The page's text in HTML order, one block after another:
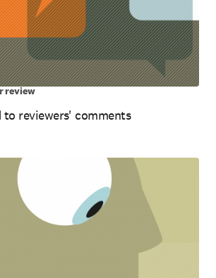
to reviewers' comments
review